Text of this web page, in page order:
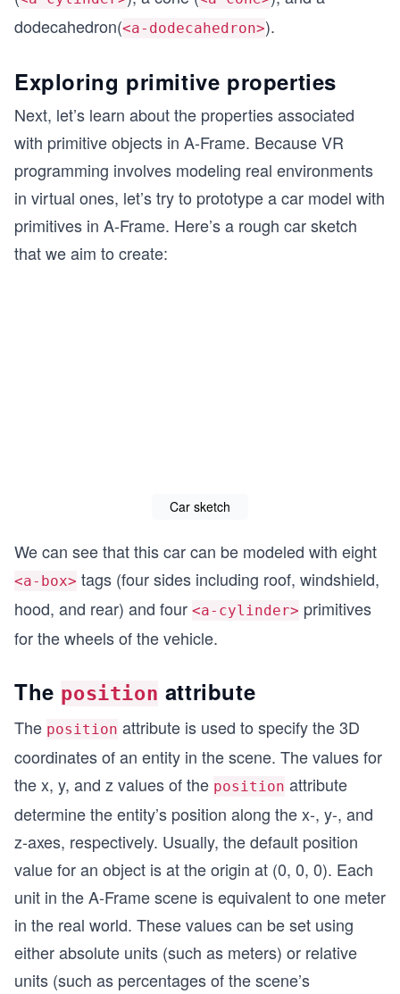
dodecahedron(<a-dodecahedron>).
Exploring primitive properties
Next, let’s learn about the properties associated
with primitive objects in A-Frame. Because VR
programming involves modeling real environments
in virtual ones, let’s try to prototype a car model with
primitives in A-Frame. Here’s a rough car sketch
that we aim to create:
Car sketch
We can see that this car can be modeled with eight
<a-box> tags (four sides including roof, windshield,
hood, and rear) and four <a-cylinder> primitives
for the wheels of the vehicle.
The position attribute
The position attribute is used to specify the 3D
coordinates of an entity in the scene. The values for
the x, y, and z values of the position attribute
determine the entity’s position along the x-, y-, and
z-axes, respectively. Usually, the default position
value for an object is at the origin at (0, 0, 0). Each
unit in the A-Frame scene is equivalent to one meter
in the real world. These values can be set using
either absolute units (such as meters) or relative
units (such as percentages of the scene’s